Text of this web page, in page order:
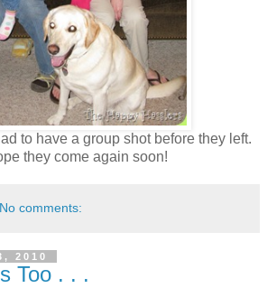
to have a group shot before they left.
they come again soon!
No comments:
2010
Too . . .